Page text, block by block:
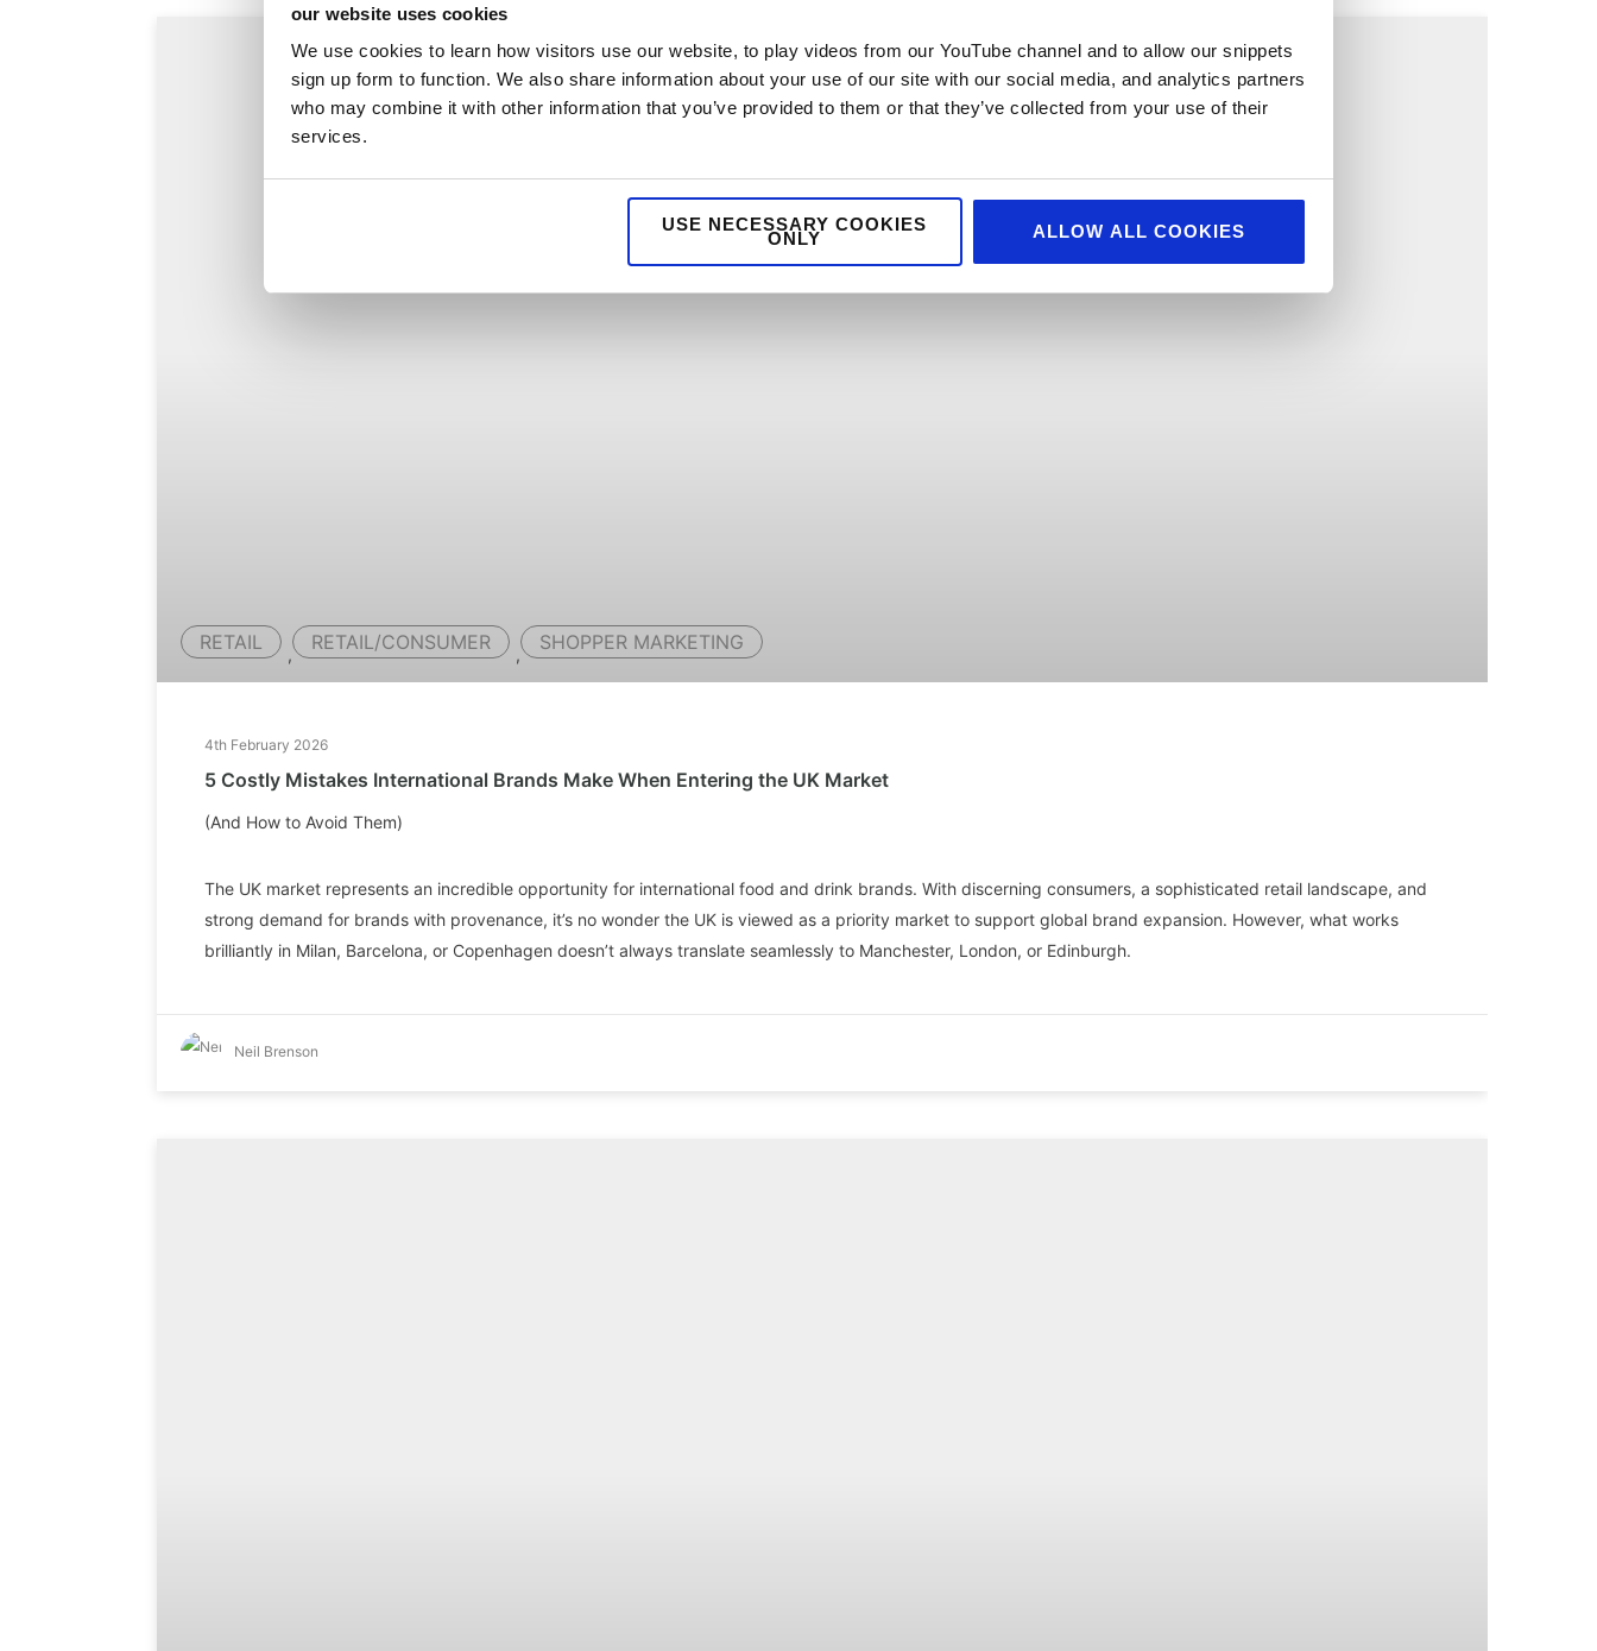
our website uses cookies
We use cookies to learn how visitors use our website, to play videos from our YouTube channel and to allow our snippets
sign up form to function. We also share information about your use of our site with our social media, and analytics partners
who may combine it with other information that you’ve provided to them or that they’ve collected from your use of their
services.
USE NECESSARY COOKIES
ONLY ALLOW ALL COOKIES
RETAIL
,
RETAIL/CONSUMER
,
SHOPPER MARKETING
4th February 2026
5 Costly Mistakes International Brands Make When Entering the UK Market
(And How to Avoid Them)
The UK market represents an incredible opportunity for international food and drink brands. With discerning consumers, a sophisticated retail landscape, and
strong demand for brands with provenance, it’s no wonder the UK is viewed as a priority market to support global brand expansion. However, what works
brilliantly in Milan, Barcelona, or Copenhagen doesn’t always translate seamlessly to Manchester, London, or Edinburgh.
Neil Brenson